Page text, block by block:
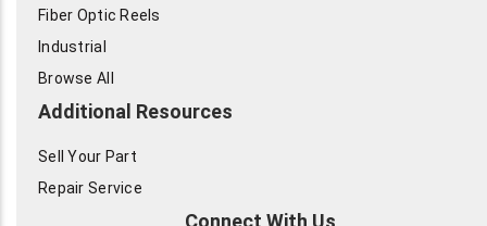
Fiber Optic Reels
Industrial
Browse All
Additional Resources
Sell Your Part
Repair Service
Connect With Us